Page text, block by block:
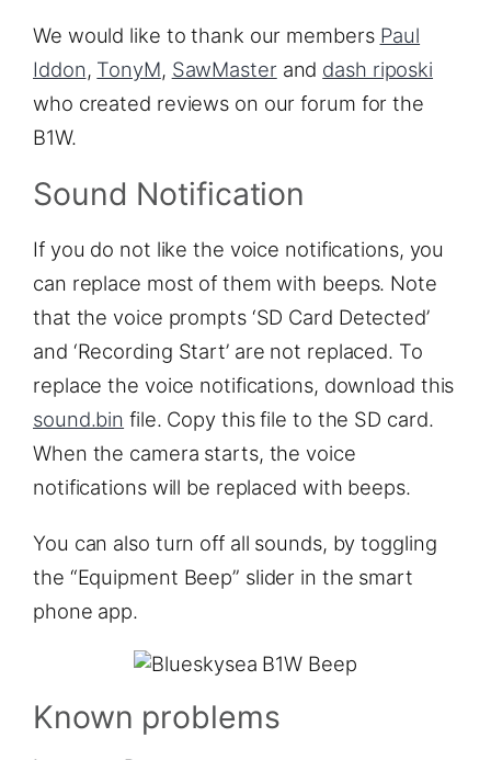
We would like to thank our members Paul
Iddon, TonyM, SawMaster and dash riposki
who created reviews on our forum for the
B1W.
Sound Notification
If you do not like the voice notifications, you
can replace most of them with beeps. Note
that the voice prompts ‘SD Card Detected’
and ‘Recording Start’ are not replaced. To
replace the voice notifications, download this
sound.bin file. Copy this file to the SD card.
When the camera starts, the voice
notifications will be replaced with beeps.
You can also turn off all sounds, by toggling
the “Equipment Beep” slider in the smart
phone app.
Known problems